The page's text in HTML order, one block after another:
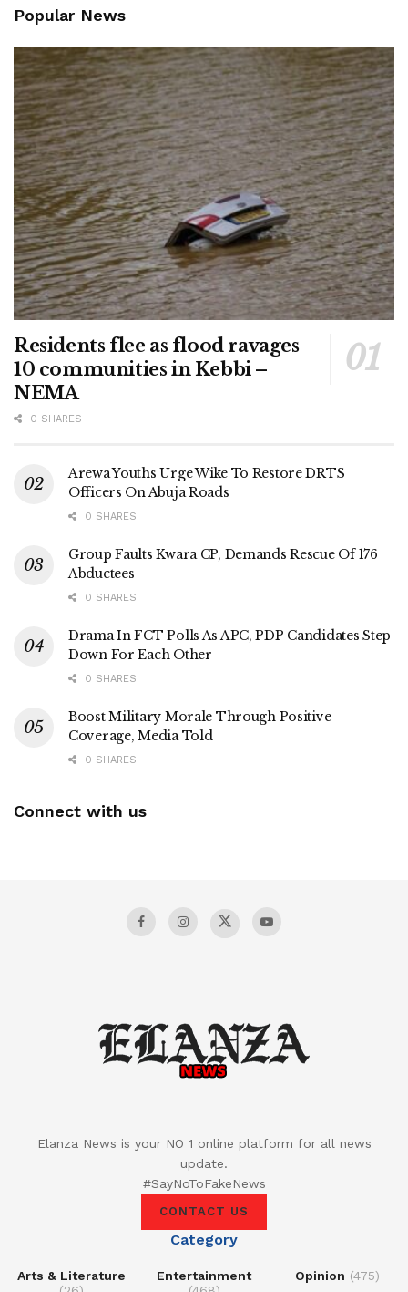
Popular News
Residents flee as flood ravages
10 communities in Kebbi –
NEMA
0 SHARES
Arewa Youths Urge Wike To Restore DRTS
Officers On Abuja Roads
0 SHARES
Group Faults Kwara CP, Demands Rescue Of 176
Abductees
0 SHARES
Drama In FCT Polls As APC, PDP Candidates Step
Down For Each Other
0 SHARES
Boost Military Morale Through Positive
Coverage, Media Told
0 SHARES
Connect with us
Elanza News is your NO 1 online platform for all news
update.
#SayNoToFakeNews
CONTACT US
Category
Arts & Literature
Entertainment
Opinion (475)